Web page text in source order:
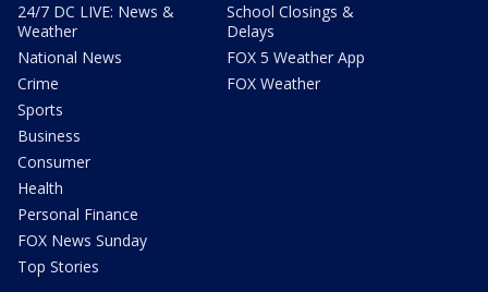
24/7 DC LIVE: News &
Weather
National News
Crime
Sports
Business
Consumer
Health
Personal Finance
FOX News Sunday
Top Stories
School Closings &
Delays
FOX 5 Weather App
FOX Weather